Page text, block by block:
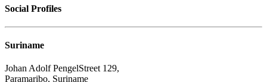
Social Profiles
Suriname
Johan Adolf PengelStreet 129,
Paramaribo, Suriname